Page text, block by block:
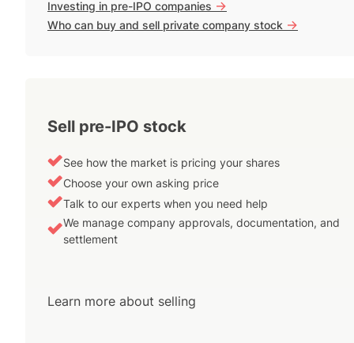
Investing in pre-IPO companies ->
Who can buy and sell private company stock ->
Sell pre-IPO stock
See how the market is pricing your shares
Choose your own asking price
Talk to our experts when you need help
We manage company approvals, documentation, and
settlement
Learn more about selling